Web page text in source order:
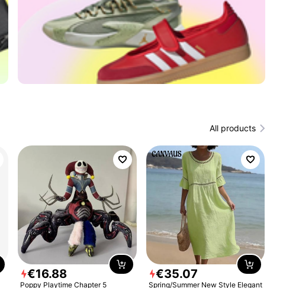
All products
€16.88
Poppy Playtime Chapter 5
€35.07
Spring/Summer New Style Elegant